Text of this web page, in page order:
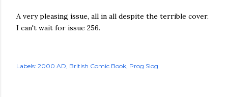
A very pleasing issue, all in all despite the terrible cover.
I can't wait for issue 256.
Labels: 2000 AD British Comic Book Prog Slog